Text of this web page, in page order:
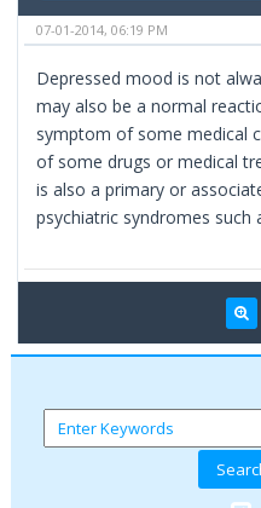
07-01-2014, 06:19 PM
Depressed mood is not
may also be a normal
symptom of some medical
of some drugs or medical
is also a primary or
psychiatric syndromes such